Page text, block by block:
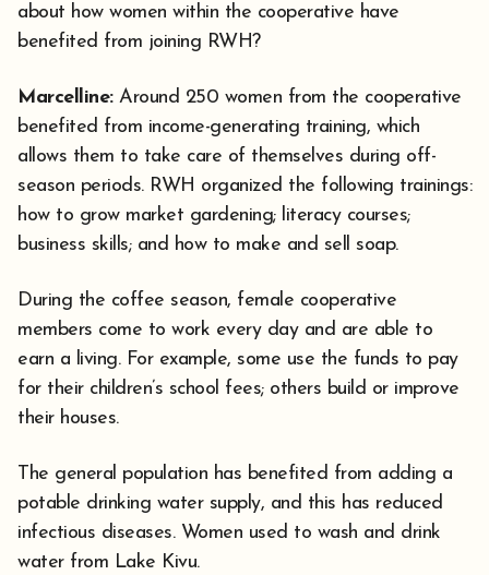
about how women within the cooperative have
benefited from joining RWH?
Marcelline:Around 250 women from the cooperative
benefited from income-generating training, which
allows them to take care of themselves during off-
season periods. RWH organized the following trainings:
how to grow market gardening; literacy courses;
business skills; and how to make and sell soap.
During the coffee season, female cooperative
members come to work every day and are able to
earn a living. For example, some use the funds to pay
for their children’s school fees; others build or improve
their houses.
The general population has benefited from adding a
potable drinking water supply, and this has reduced
infectious diseases. Women used to wash and drink
water from Lake Kivu.